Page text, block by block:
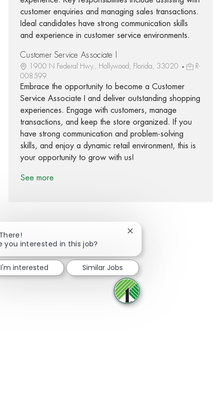
customer enquiries and managing sales transactions.
Ideal candidates have strong communication skills
and experience in customer service environments.
Customer Service Associate I
1900 N Federal Hwy., Hollywood, Florida, 33020
R-
008599
Embrace the opportunity to become a Customer
Service Associate I and deliver outstanding shopping
experiences. Engage with customers, manage
transactions, and keep the store organized. If you
have strong communication and problem-solving
skills, and enjoy a dynamic retail environment, this is
your opportunity to grow with us!
See more
Share via Facebook
Share via twitter
Share via LinkedIn
Share via email
you interested in this job?
Close chatbot notification
I'm interested Similar Jobs